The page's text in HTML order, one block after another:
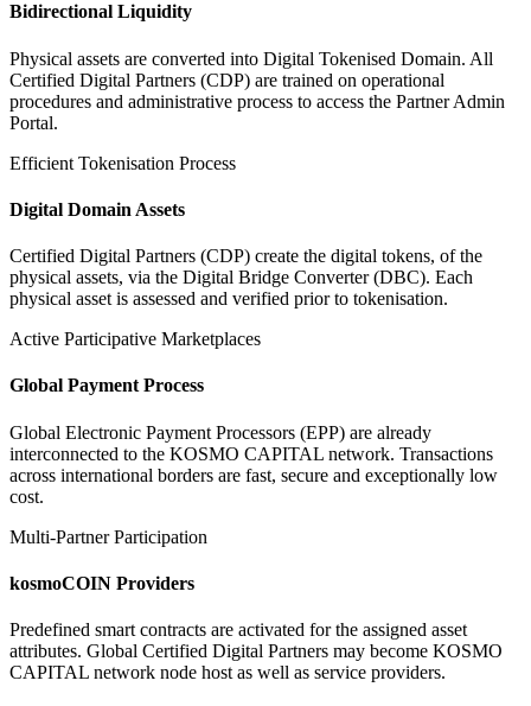
Bidirectional Liquidity
Physical assets are converted into Digital Tokenised Domain. All
Certified Digital Partners (CDP) are trained on operational
procedures and administrative process to access the Partner Admin
Portal.
Efficient Tokenisation Process
Digital Domain Assets
Certified Digital Partners (CDP) create the digital tokens, of the
physical assets, via the Digital Bridge Converter (DBC). Each
physical asset is assessed and verified prior to tokenisation.
Active Participative Marketplaces
Global Payment Process
Global Electronic Payment Processors (EPP) are already
interconnected to the KOSMO CAPITAL network. Transactions
across international borders are fast, secure and exceptionally low
cost.
Multi-Partner Participation
kosmoCOIN Providers
Predefined smart contracts are activated for the assigned asset
attributes. Global Certified Digital Partners may become KOSMO
CAPITAL network node host as well as service providers.